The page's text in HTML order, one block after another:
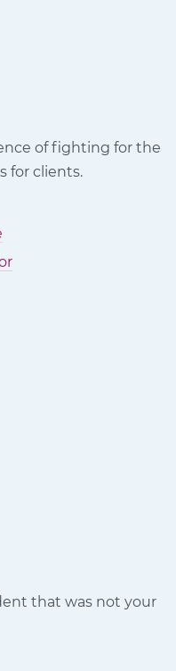
of fighting for the
for clients.
that was not your